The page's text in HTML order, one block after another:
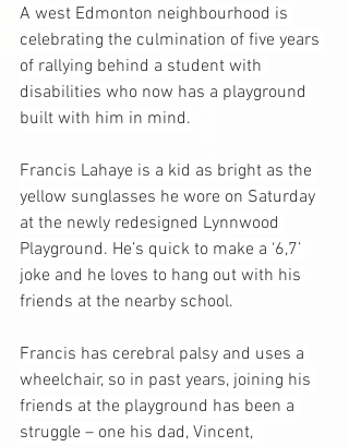
A west Edmonton neighbourhood is
celebrating the culmination of five years
of rallying behind a student with
disabilities who now has a playground
built with him in mind.
Francis Lahaye is a kid as bright as the
yellow sunglasses he wore on Saturday
at the newly redesigned Lynnwood
Playground. He’s quick to make a ‘6,7’
joke and he loves to hang out with his
friends at the nearby school.
Francis has cerebral palsy and uses a
wheelchair, so in past years, joining his
friends at the playground has been a
struggle – one his dad, Vincent,